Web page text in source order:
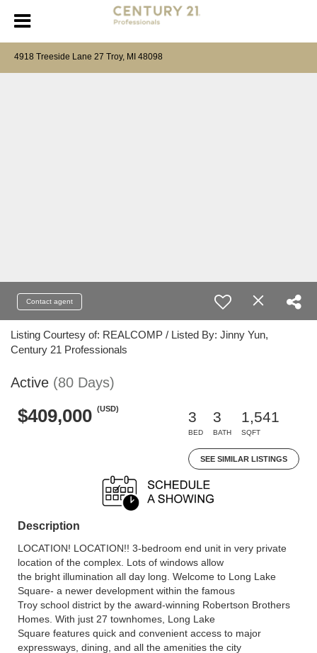
4918 Treeside Lane 27 Troy, MI 48098
Contact agent
Listing Courtesy of: REALCOMP / Listed By: Jinny Yun,
Century 21 Professionals
Active (80 Days)
$409,000 (USD)
3
BED
3
BATH
1,541
SQFT
SEE SIMILAR LISTINGS
Description
LOCATION! LOCATION!! 3-bedroom end unit in very private
location of the complex. Lots of windows allow
the bright illumination all day long. Welcome to Long Lake
Square- a newer development within the famous
Troy school district by the award-winning Robertson Brothers
Homes. With just 27 townhomes, Long Lake
Square features quick and convenient access to major
expressways, dining, and all the amenities the city